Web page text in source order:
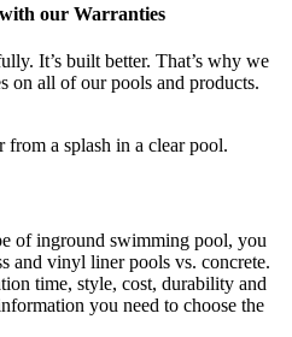
our Warranties
It’s built better. That’s why we
on all of our pools and products.
of inground swimming pool, you
and vinyl liner pools vs. concrete.
time, style, cost, durability and
you need to choose the